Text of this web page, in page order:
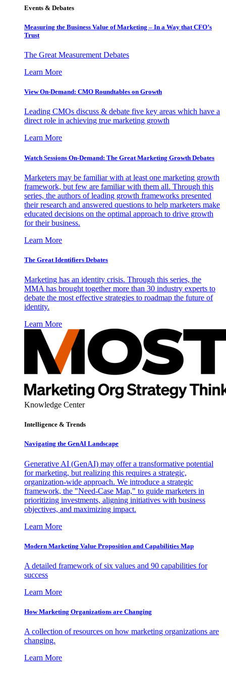
Events & Debates
Measuring the Business Value of Marketing – In a Way that CFO’s
Trust
The Great Measurement Debates
Learn More
View On-Demand: CMO Roundtables on Growth
Leading CMOs discuss & debate five key areas which have a
direct role in achieving true marketing growth
Learn More
Watch Sessions On-Demand: The Great Marketing Growth Debates
Marketers may be familiar with at least one marketing growth
framework, but few are familiar with them all. Through this
series, the authors of leading growth frameworks presented
their research and answered questions to help marketers make
educated decisions on the optimal approach to drive growth
for their business.
Learn More
The Great Identifiers Debates
Marketing has an identity crisis. Through this series, the
MMA has brought together more than 30 industry experts to
debate the most effective strategies to roadmap the future of
identity.
Learn More
Knowledge Center
Intelligence & Trends
Navigating the GenAI Landscape
Generative AI (GenAI) may offer a transformative potential
for marketing, but realizing this requires a strategic,
organization-wide approach. We introduce a strategic
framework, the "Need-Case Map," to guide marketers in
prioritizing investments, aligning initiatives with business
objectives, and maximizing impact.
Learn More
Modern Marketing Value Proposition and Capabilities Map
A detailed framework of six values and 90 capabilities for
success
Learn More
How Marketing Organizations are Changing
A collection of resources on how marketing organizations are
changing.
Learn More